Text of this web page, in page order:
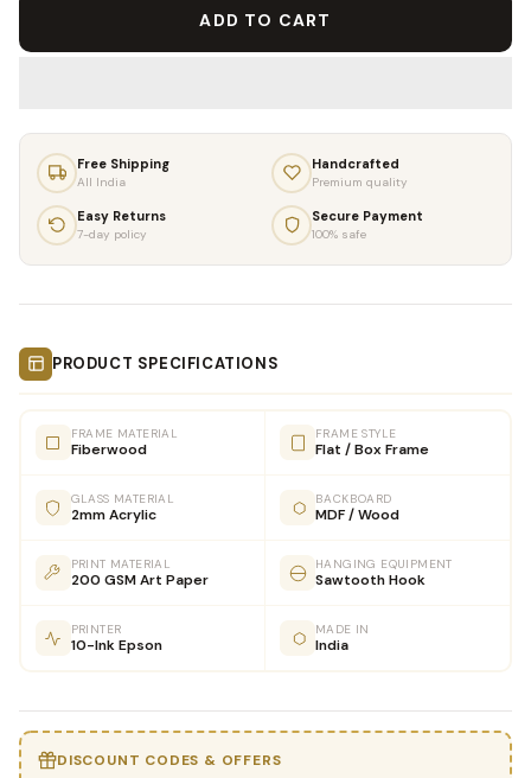
ADD TO CART
Free Shipping
All India
Handcrafted
Premium quality
Easy Returns
7-day policy
Secure Payment
100% safe
PRODUCT SPECIFICATIONS
FRAME MATERIAL
Fiberwood
FRAME STYLE
Flat / Box Frame
GLASS MATERIAL
2mm Acrylic
BACKBOARD
MDF / Wood
PRINT MATERIAL
200 GSM Art Paper
HANGING EQUIPMENT
Sawtooth Hook
PRINTER
10-Ink Epson
MADE IN
India
DISCOUNT CODES & OFFERS